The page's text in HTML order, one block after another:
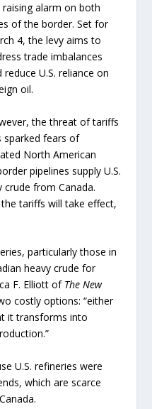
raising alarm on both
of the border. Set for
4, the levy aims to
trade imbalances
reduce U.S. reliance on
oil.
the threat of tariffs
sparked fears of
North American
pipelines supply U.S.
crude from Canada.
tariffs will take effect,
particularly those in
heavy crude for
F. Elliott of The New
costly options: “either
it transforms into
U.S. refineries were
which are scarce